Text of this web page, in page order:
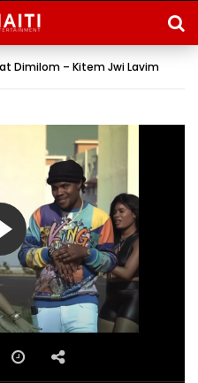
Dimilom – Kitem Jwi Lavim